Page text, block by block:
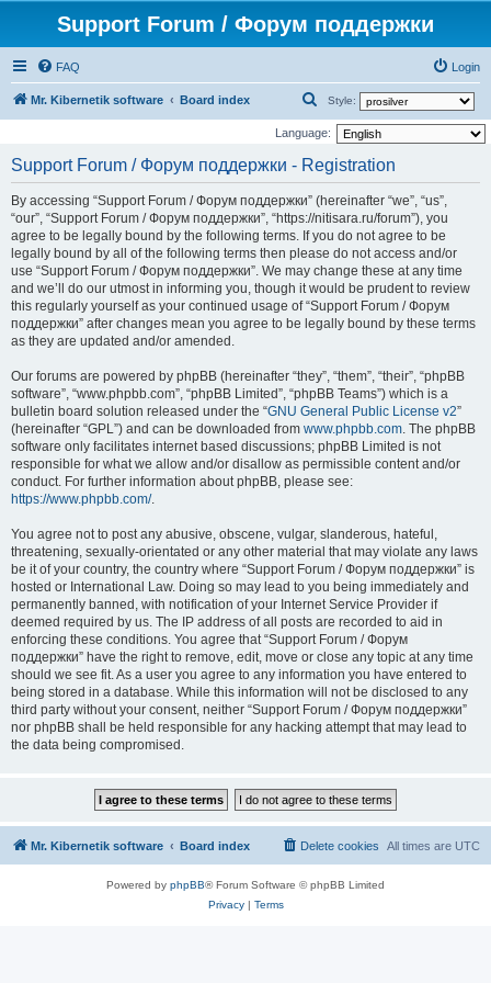
Support Forum / Форум поддержки
FAQ Login
Mr. Kibernetik software Board index Style:
c
h
Language:
Support Forum / Форум поддержки - Registration
By accessing “Support Forum / Форум поддержки” (hereinafter “we”, “us”,
“our”, “Support Forum / Форум поддержки”, “https://nitisara.ru/forum”), you
agree to be legally bound by the following terms. If you do not agree to be
legally bound by all of the following terms then please do not access and/or
use “Support Forum / Форум поддержки”. We may change these at any time
and we’ll do our utmost in informing you, though it would be prudent to review
this regularly yourself as your continued usage of “Support Forum / Форум
поддержки” after changes mean you agree to be legally bound by these terms
as they are updated and/or amended.
Our forums are powered by phpBB (hereinafter “they”, “them”, “their”, “phpBB
software”, “www.phpbb.com”, “phpBB Limited”, “phpBB Teams”) which is a
bulletin board solution released under the “GNU General Public License v2”
(hereinafter “GPL”) and can be downloaded from www.phpbb.com. The phpBB
software only facilitates internet based discussions; phpBB Limited is not
responsible for what we allow and/or disallow as permissible content and/or
conduct. For further information about phpBB, please see:
https://www.phpbb.com/.
You agree not to post any abusive, obscene, vulgar, slanderous, hateful,
threatening, sexually-orientated or any other material that may violate any laws
be it of your country, the country where “Support Forum / Форум поддержки” is
hosted or International Law. Doing so may lead to you being immediately and
permanently banned, with notification of your Internet Service Provider if
deemed required by us. The IP address of all posts are recorded to aid in
enforcing these conditions. You agree that “Support Forum / Форум
поддержки” have the right to remove, edit, move or close any topic at any time
should we see fit. As a user you agree to any information you have entered to
being stored in a database. While this information will not be disclosed to any
third party without your consent, neither “Support Forum / Форум поддержки”
nor phpBB shall be held responsible for any hacking attempt that may lead to
the data being compromised.
Mr. Kibernetik software Board index All times are UTC
Delete cookies
Powered by phpBB® Forum Software © phpBB Limited
Privacy| Terms